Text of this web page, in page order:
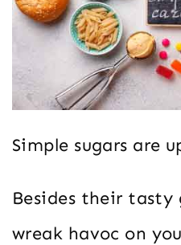
Simple sugars are
Besides their tasty
wreak havoc on